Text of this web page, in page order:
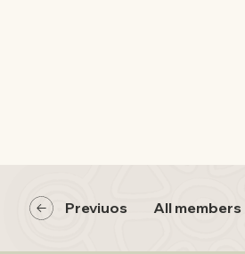
Previuos All members